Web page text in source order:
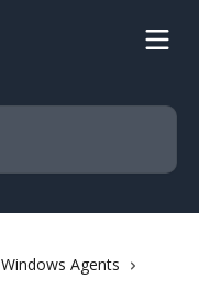
Windows Agents